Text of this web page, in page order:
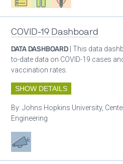
COVID-19 Dashboard
DATA DASHBOARD | This data
to-date data on COVID-19 cases
vaccination rates.
SHOW DETAILS
By:Johns Hopkins University,
Engineering
Advocacy